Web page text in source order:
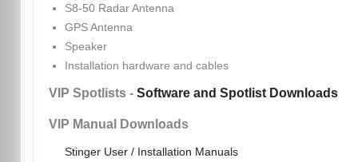
S8-50 Radar Antenna
GPS Antenna
Speaker
Installation hardware and cables
VIP Spotlists - Software and Spotlist Downloads
VIP Manual Downloads
Stinger User / Installation Manuals